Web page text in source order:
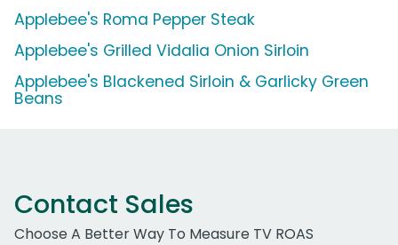
Applebee's Roma Pepper Steak
Applebee's Grilled Vidalia Onion Sirloin
Applebee's Blackened Sirloin & Garlicky Green
Beans
Contact Sales
Choose A Better Way To Measure TV ROAS